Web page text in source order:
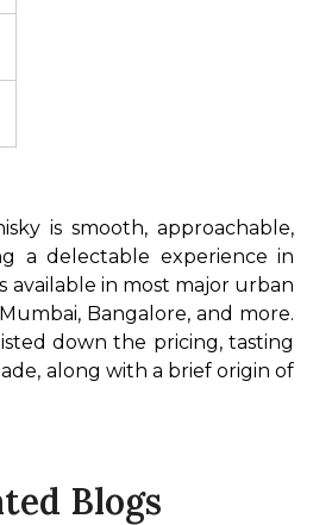
is smooth, approachable,
a delectable experience in
available in most major urban
Bangalore, and more.
down the pricing, tasting
along with a brief origin of
Blogs